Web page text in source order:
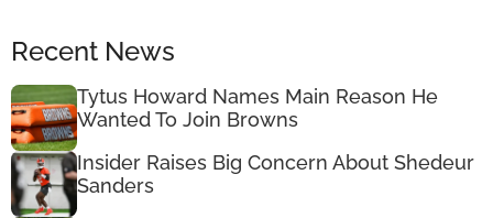
Recent News
Tytus Howard Names Main Reason He
Wanted To Join Browns
Insider Raises Big Concern About Shedeur
Sanders